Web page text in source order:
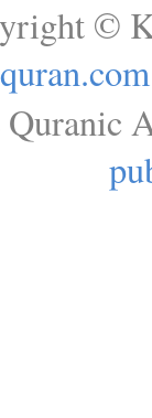
©
quran.com
Quranic